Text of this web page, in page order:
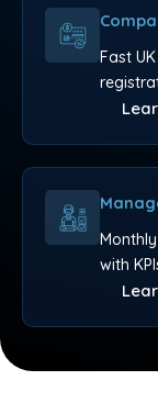
Fast
with